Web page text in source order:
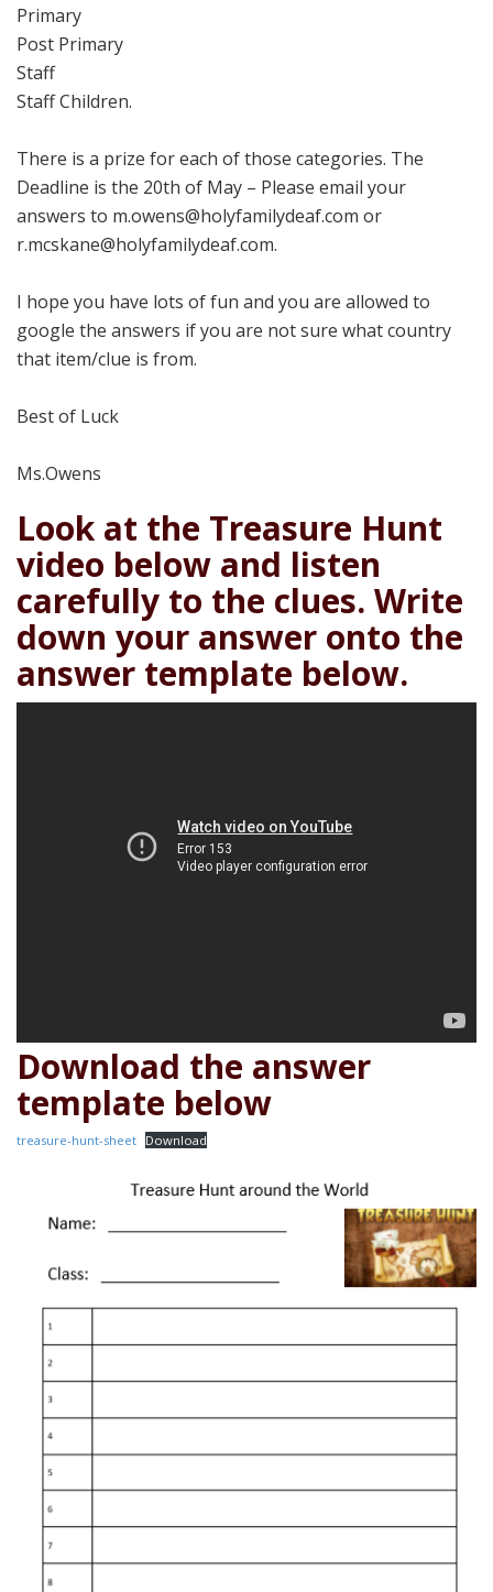
Primary
Post Primary
Staff
Staff Children.
There is a prize for each of those categories. The
Deadline is the 20th of May – Please email your
answers to m.owens@holyfamilydeaf.com or
r.mcskane@holyfamilydeaf.com.
I hope you have lots of fun and you are allowed to
google the answers if you are not sure what country
that item/clue is from.
Best of Luck
Ms.Owens
Look at the Treasure Hunt
video below and listen
carefully to the clues. Write
down your answer onto the
answer template below.
Download the answer
template below
treasure-hunt-sheet Download